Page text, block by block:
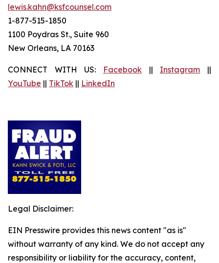
lewis.kahn@ksfcounsel.com
1-877-515-1850
1100 Poydras St., Suite 960
New Orleans, LA 70163
CONNECT WITH US: Facebook || Instagram ||
YouTube || TikTok || LinkedIn
Legal Disclaimer:
EIN Presswire provides this news content "as is"
without warranty of any kind. We do not accept any
responsibility or liability for the accuracy, content,